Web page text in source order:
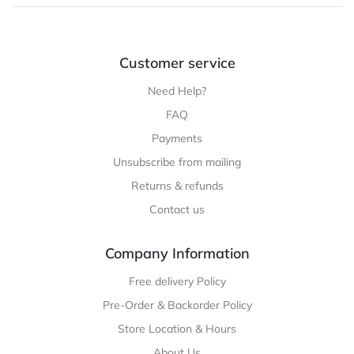
Customer service
Need Help?
FAQ
Payments
Unsubscribe from mailing
Returns & refunds
Contact us
Company Information
Free delivery Policy
Pre-Order & Backorder Policy
Store Location & Hours